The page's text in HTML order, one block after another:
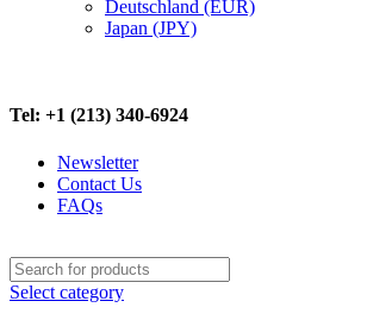
Deutschland (EUR)
Japan (JPY)
Tel: +1 (213) 340-6924
Newsletter
Contact Us
FAQs
Select category